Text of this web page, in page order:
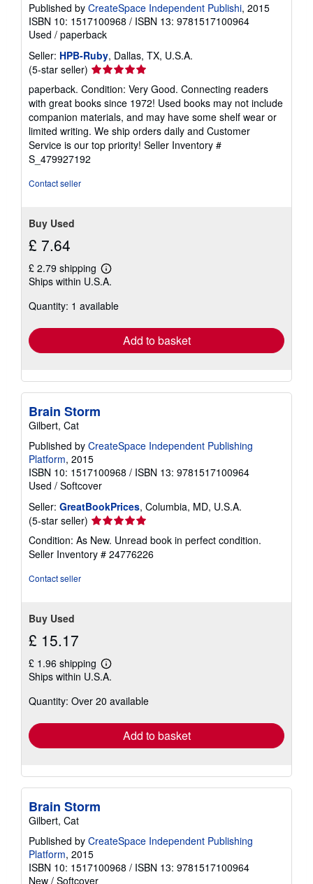
Published by CreateSpace Independent Publishi, 2015
ISBN 10: 1517100968 / ISBN 13: 9781517100964
Used / paperback
Seller: HPB-Ruby, Dallas, TX, U.S.A.
(5-star seller) Seller
rating
5
out
of
5
stars
paperback. Condition: Very Good. Connecting readers
with great books since 1972! Used books may not include
companion materials, and may have some shelf wear or
limited writing. We ship orders daily and Customer
Service is our top priority! Seller Inventory #
S_479927192
Contact seller
Buy Used
£ 7.64
£ 2.79 shipping
Learn
more
shipping
Ships within U.S.A.
Quantity: 1 available
Add to basket
Brain Storm
Gilbert, Cat
Published by CreateSpace Independent Publishing
Platform, 2015
ISBN 10: 1517100968 / ISBN 13: 9781517100964
Used / Softcover
Seller: GreatBookPrices, Columbia, MD, U.S.A.
(5-star seller) Seller
rating
5
out
Condition: As New. Unread book in perfect condition.
Seller Inventory # 24776226
Contact seller
Buy Used
£ 15.17
£ 1.96 shipping
Learn
more
shipping
Ships within U.S.A.
Quantity: Over 20 available
Add to basket
Brain Storm
Gilbert, Cat
Published by CreateSpace Independent Publishing
Platform, 2015
ISBN 10: 1517100968 / ISBN 13: 9781517100964
New / Softcover